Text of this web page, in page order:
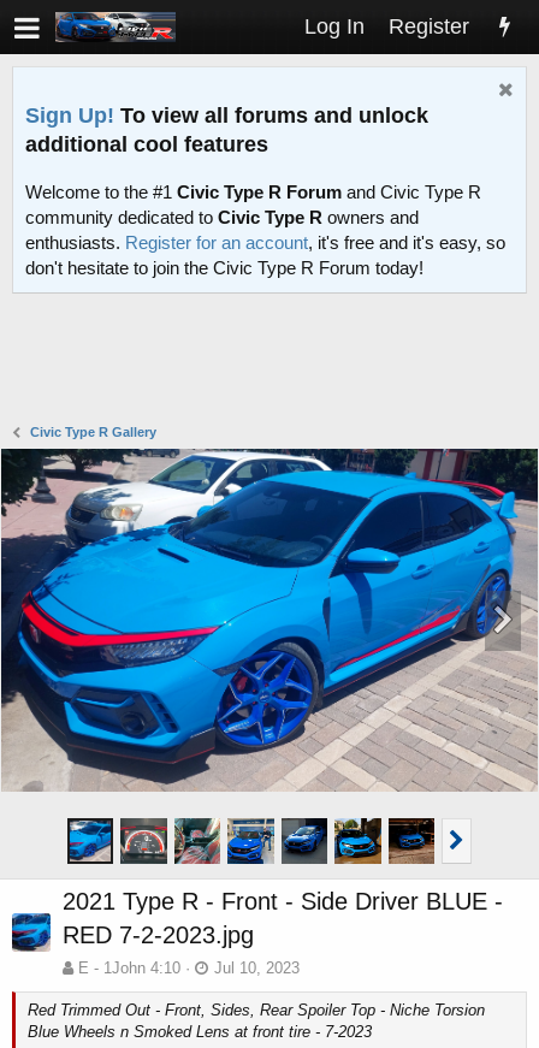
Log In Register
Sign Up! To view all forums and unlock
additional cool features
Welcome to the #1 Civic Type R Forum and Civic Type R
community dedicated to Civic Type R owners and
enthusiasts. Register for an account, it's free and it's easy, so
don't hesitate to join the Civic Type R Forum today!
Civic Type R Gallery
2021 Type R - Front - Side Driver BLUE -
RED 7-2-2023.jpg
E - 1John 4:10 Jul 10, 2023
Red Trimmed Out - Front, Sides, Rear Spoiler Top - Niche Torsion
Blue Wheels n Smoked Lens at front tire - 7-2023